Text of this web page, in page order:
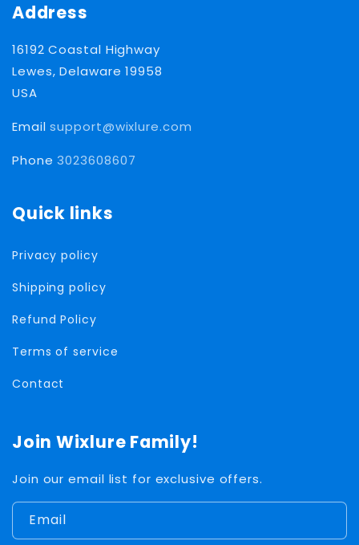
Address
16192 Coastal Highway
Lewes, Delaware 19958
USA
Emailsupport@wixlure.com
Phone3023608607
Quick links
Privacy policy
Shipping policy
Refund Policy
Terms of service
Contact
Join Wixlure Family!
Join our email list for exclusive offers.
Email